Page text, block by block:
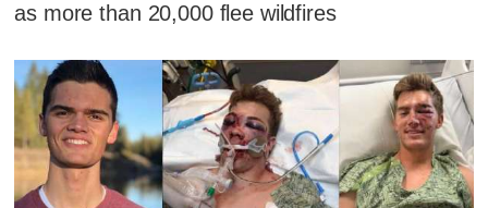
as more than 20,000 flee wildfires